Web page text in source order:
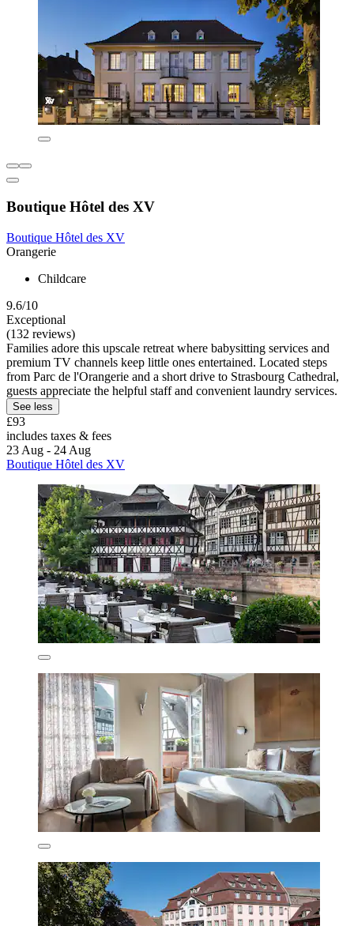
Boutique Hôtel des XV
Boutique Hôtel des XV
Orangerie
Childcare
9.6/10
Exceptional
(132 reviews)
Families adore this upscale retreat where babysitting services and
premium TV channels keep little ones entertained. Located steps
from Parc de l'Orangerie and a short drive to Strasbourg Cathedral,
guests appreciate the helpful staff and convenient laundry services.
See less
£93
includes taxes & fees
23 Aug - 24 Aug
Boutique Hôtel des XV